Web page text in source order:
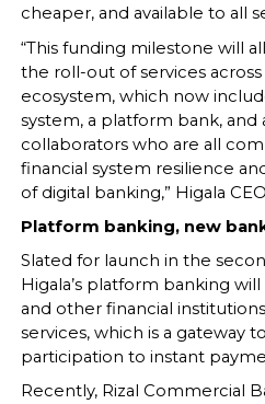
cheaper, and available to all
“This funding milestone will
the roll-out of services
ecosystem, which now
system, a platform bank,
collaborators who are all
financial system resilience
of digital banking,” Higala
Platform banking, new
Slated for launch in the
Higala’s platform banking
and other financial
services, which is a gateway
participation to instant
Recently, Rizal Commercial